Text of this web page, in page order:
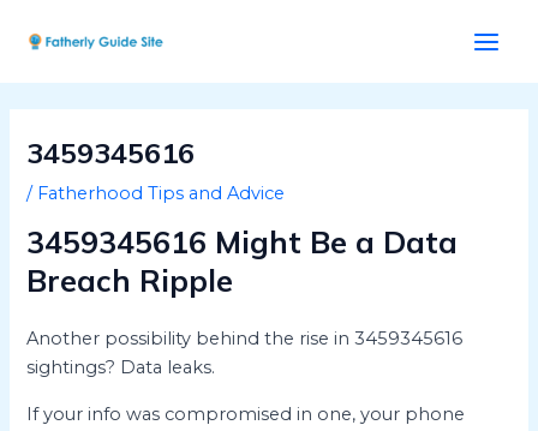
3459345616
/ Fatherhood Tips and Advice
3459345616 Might Be a Data
Breach Ripple
Another possibility behind the rise in 3459345616
sightings? Data leaks.
If your info was compromised in one, your phone
navigation